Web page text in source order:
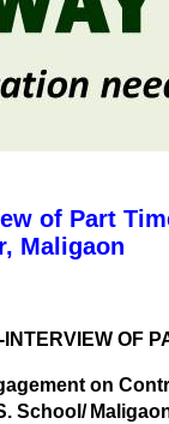
of Part
Maligaon
OF
on
School/